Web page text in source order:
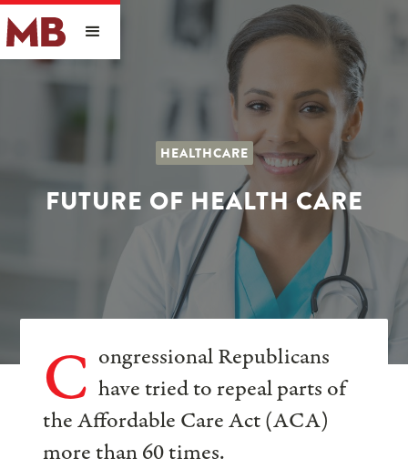
HEALTHCARE
FUTURE OF HEALTH CARE
C ongressional Republicans
have tried to repeal parts of
the Affordable Care Act (ACA)
more than 60 times.